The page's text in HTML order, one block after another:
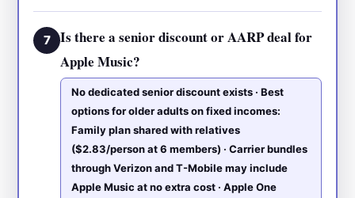
7
Is there a senior discount or AARP deal for
Apple Music?
No dedicated senior discount exists · Best
options for older adults on fixed incomes:
Family plan shared with relatives
($2.83/person at 6 members) · Carrier bundles
through Verizon and T-Mobile may include
Apple Music at no extra cost · Apple One